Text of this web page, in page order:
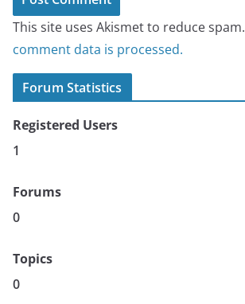
This site uses Akismet to reduce spam.
comment data is processed.
Forum Statistics
Registered Users
1
Forums
0
Topics
0